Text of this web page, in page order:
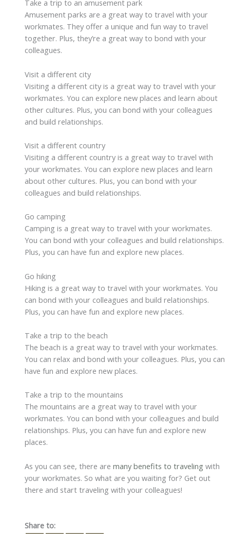
Take a trip to an amusement park
Amusement parks are a great way to travel with your
workmates. They offer a unique and fun way to travel
together. Plus, they’re a great way to bond with your
colleagues.
Visit a different city
Visiting a different city is a great way to travel with your
workmates. You can explore new places and learn about
other cultures. Plus, you can bond with your colleagues
and build relationships.
Visit a different country
Visiting a different country is a great way to travel with
your workmates. You can explore new places and learn
about other cultures. Plus, you can bond with your
colleagues and build relationships.
Go camping
Camping is a great way to travel with your workmates.
You can bond with your colleagues and build relationships.
Plus, you can have fun and explore new places.
Go hiking
Hiking is a great way to travel with your workmates. You
can bond with your colleagues and build relationships.
Plus, you can have fun and explore new places.
Take a trip to the beach
The beach is a great way to travel with your workmates.
You can relax and bond with your colleagues. Plus, you can
have fun and explore new places.
Take a trip to the mountains
The mountains are a great way to travel with your
workmates. You can bond with your colleagues and build
relationships. Plus, you can have fun and explore new
places.
As you can see, there are many benefits to traveling with
your workmates. So what are you waiting for? Get out
there and start traveling with your colleagues!
Share to: